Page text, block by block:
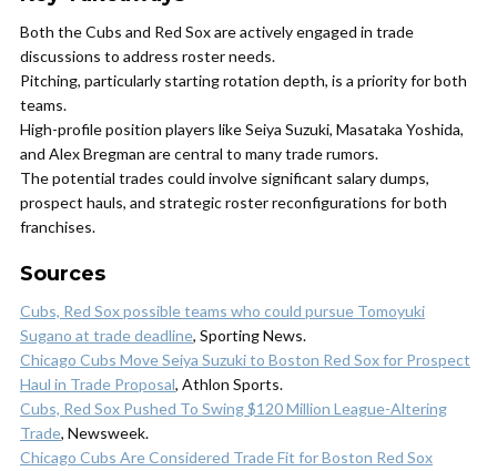
Both the Cubs and Red Sox are actively engaged in trade
discussions to address roster needs.
Pitching, particularly starting rotation depth, is a priority for both
teams.
High-profile position players like Seiya Suzuki, Masataka Yoshida,
and Alex Bregman are central to many trade rumors.
The potential trades could involve significant salary dumps,
prospect hauls, and strategic roster reconfigurations for both
franchises.
Sources
Cubs, Red Sox possible teams who could pursue Tomoyuki
Sugano at trade deadline, Sporting News.
Chicago Cubs Move Seiya Suzuki to Boston Red Sox for Prospect
Haul in Trade Proposal, Athlon Sports.
Cubs, Red Sox Pushed To Swing $120 Million League-Altering
Trade, Newsweek.
Chicago Cubs Are Considered Trade Fit for Boston Red Sox